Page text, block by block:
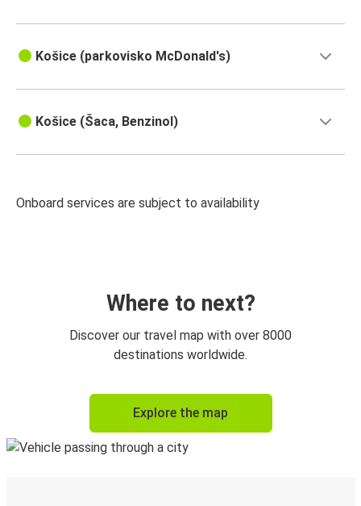
Košice (parkovisko McDonald's)
Košice (Šaca, Benzinol)
Onboard services are subject to availability
Where to next?
Discover our travel map with over 8000
destinations worldwide.
Explore the map